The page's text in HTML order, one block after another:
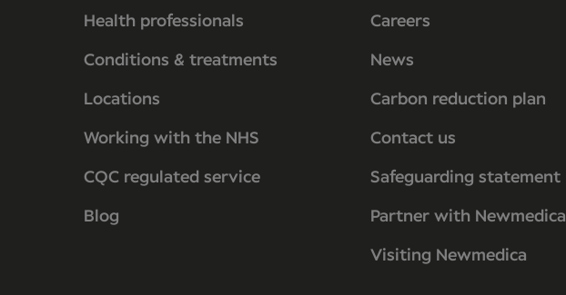
Health professionals
Conditions & treatments
Locations
Working with the NHS
CQC regulated service
Blog
Careers
News
Carbon reduction plan
Contact us
Safeguarding statement
Partner with Newmedica
Visiting Newmedica